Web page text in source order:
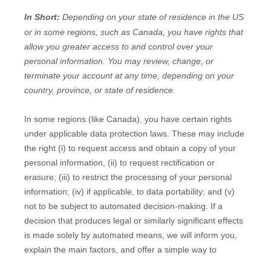
In Short: Depending on your state of residence in the US
or in some regions, such as Canada , you have rights that
allow you greater access to and control over your
personal information.
You may review, change, or
terminate your account at any time, depending on your
country, province, or state of residence.
In some regions (like Canada), you have certain rights
under applicable data protection laws. These may include
the right (i) to request access and obtain a copy of your
personal information, (ii) to request rectification or
erasure; (iii) to restrict the processing of your personal
information; (iv) if applicable, to data portability; and (v)
not to be subject to automated decision-making.
If a
decision that produces legal or similarly significant effects
is made solely by automated means, we will inform you,
explain the main factors, and offer a simple way to